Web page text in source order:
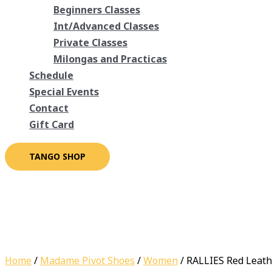
Beginners Classes
Int/Advanced Classes
Private Classes
Milongas and Practicas
Schedule
Special Events
Contact
Gift Card
TANGO SHOP
Home / Madame Pivot Shoes /Women / RALLIES Red